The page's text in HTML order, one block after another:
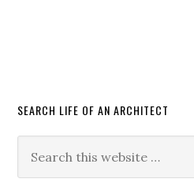
SEARCH LIFE OF AN ARCHITECT